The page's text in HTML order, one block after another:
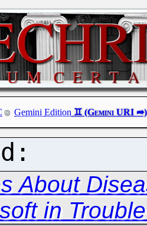
Gemini Edition
About
in